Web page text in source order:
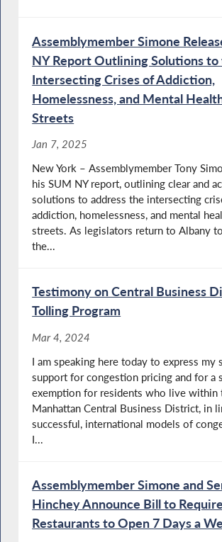
Assemblymember Simone
NY Report Outlining Solutions to
Intersecting Crises of Addiction,
Homelessness, and Mental
Streets
Jan 7, 2025
New York – Assemblymember Tony
his SUM NY report, outlining clear and
solutions to address the intersecting
addiction, homelessness, and mental
streets. As legislators return to Albany
the...
Testimony on Central Business
Tolling Program
Mar 4, 2024
I am speaking here today to express my
support for congestion pricing and for a
exemption for residents who live within
Manhattan Central Business District, in
successful, international models of
I...
Assemblymember Simone and
Hinchey Announce Bill to
Restaurants to Open 7 Days a